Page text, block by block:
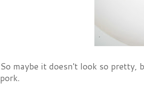
So maybe it doesn't look so
pork.